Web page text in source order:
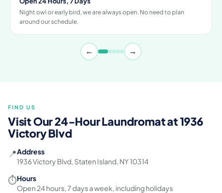
Night owl or early bird, we are always open. No need to plan
around our schedule.
← →
FIND US
Visit Our 24-Hour Laundromat at 1936
Victory Blvd
📍Address
1936 Victory Blvd, Staten Island, NY 10314
⏱️Hours
Open 24 hours, 7 days a week, including holidays